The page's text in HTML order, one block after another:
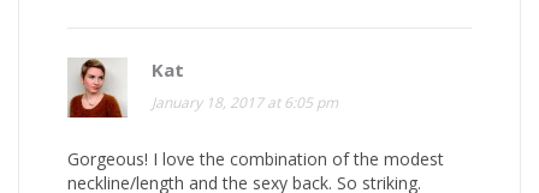
Kat
January 18, 2017 at 6:05 pm
Gorgeous! I love the combination of the modest
neckline/length and the sexy back. So striking.